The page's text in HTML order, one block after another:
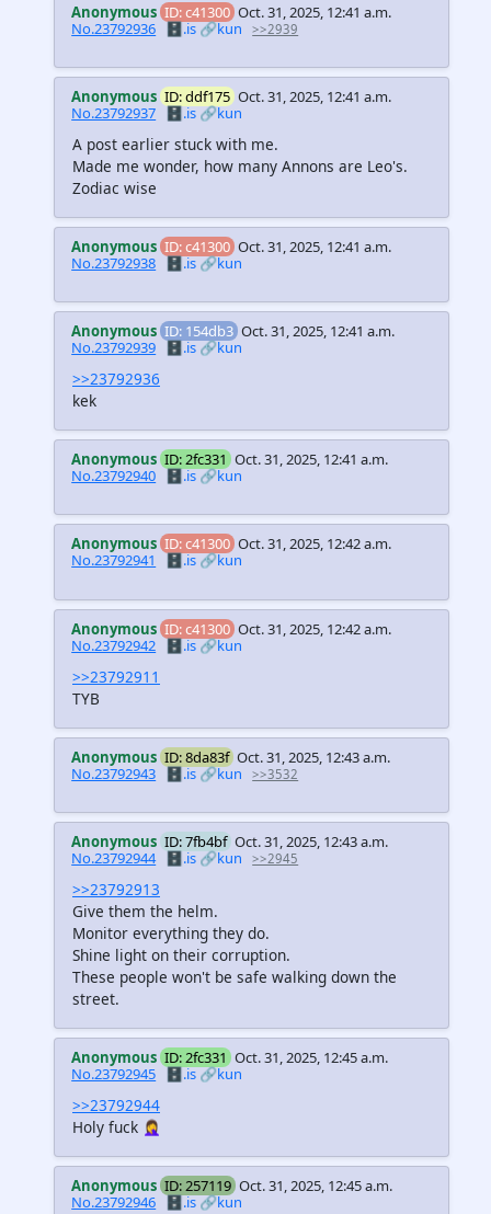
Anonymous ID: c41300 Oct. 31, 2025, 12:41 a.m.
No.23792936 🗄️.is🔗kun >>2939
Anonymous ID: ddf175 Oct. 31, 2025, 12:41 a.m.
No.23792937 🗄️.is🔗kun
A post earlier stuck with me.
Made me wonder, how many Annons are Leo's.
Zodiac wise
Anonymous ID: c41300 Oct. 31, 2025, 12:41 a.m.
No.23792938 🗄️.is🔗kun
Anonymous ID: 154db3 Oct. 31, 2025, 12:41 a.m.
No.23792939 🗄️.is🔗kun
>>23792936
kek
Anonymous ID: 2fc331 Oct. 31, 2025, 12:41 a.m.
No.23792940 🗄️.is🔗kun
Anonymous ID: c41300 Oct. 31, 2025, 12:42 a.m.
No.23792941
🗄️.is 🔗kun
Anonymous ID: c41300 Oct. 31, 2025, 12:42 a.m.
No.23792942 🗄️.is🔗kun
>>23792911
TYB
Anonymous ID: 8da83f Oct. 31, 2025, 12:43 a.m.
No.23792943 🗄️.is🔗kun >>3532
Anonymous ID: 7fb4bf Oct. 31, 2025, 12:43 a.m.
No.23792944
🗄️.is 🔗kun >>2945
>>23792913
Give them the helm.
Monitor everything they do.
Shine light on their corruption.
These people won't be safe walking down the
street.
Anonymous ID: 2fc331 Oct. 31, 2025, 12:45 a.m.
No.23792945 🗄️.is🔗kun
>>23792944
Holy fuck 🤦‍♀️
Anonymous ID: 257119 Oct. 31, 2025, 12:45 a.m.
No.23792946
🗄️.is 🔗kun